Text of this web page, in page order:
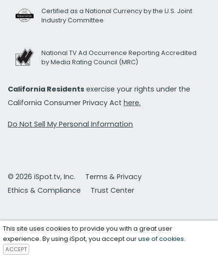
Certified as a National Currency by the U.S. Joint
Industry Committee
National TV Ad Occurrence Reporting Accredited
by Media Rating Council (MRC)
California Residents exercise your rights under the
California Consumer Privacy Act here.
Do Not Sell My Personal Information
© 2026 iSpot.tv, Inc.
Terms & Privacy
Ethics & Compliance
Trust Center
This site uses cookies to provide you with a great user
experience. By using iSpot, you accept ouruse of cookies.
ACCEPT